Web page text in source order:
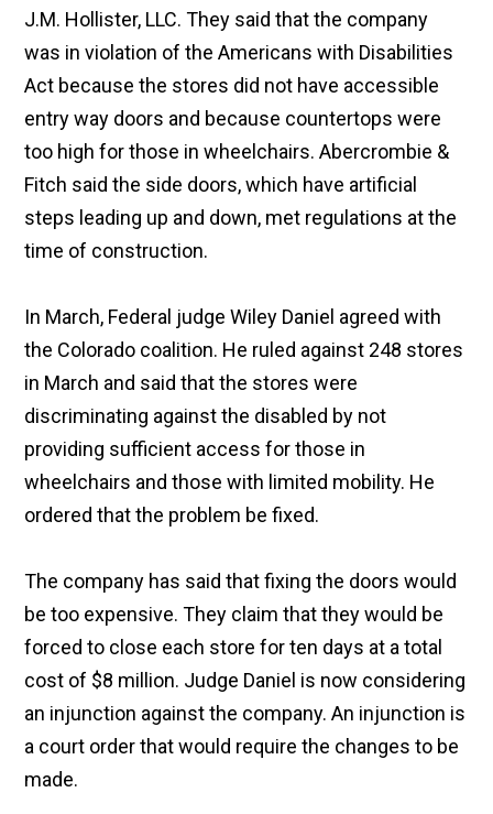
J.M. Hollister, LLC. They said that the company
was in violation of the Americans with Disabilities
Act because the stores did not have accessible
entry way doors and because countertops were
too high for those in wheelchairs. Abercrombie &
Fitch said the side doors, which have artificial
steps leading up and down, met regulations at the
time of construction.
In March, Federal judge Wiley Daniel agreed with
the Colorado coalition. He ruled against 248 stores
in March and said that the stores were
discriminating against the disabled by not
providing sufficient access for those in
wheelchairs and those with limited mobility. He
ordered that the problem be fixed.
The company has said that fixing the doors would
be too expensive. They claim that they would be
forced to close each store for ten days at a total
cost of $8 million. Judge Daniel is now considering
an injunction against the company. An injunction is
a court order that would require the changes to be
made.